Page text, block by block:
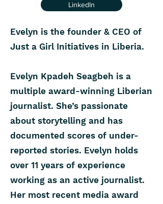
LinkedIn
Evelyn is the founder & CEO of
Just a Girl Initiatives in Liberia.
Evelyn Kpadeh Seagbeh is a
multiple award-winning Liberian
journalist. She’s passionate
about storytelling and has
documented scores of under-
reported stories. Evelyn holds
over 11 years of experience
working as an active journalist.
Her most recent media award